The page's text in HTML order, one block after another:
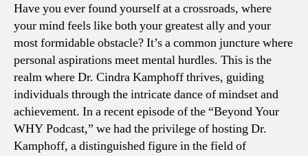
Have you ever found yourself at a crossroads, where
your mind feels like both your greatest ally and your
most formidable obstacle? It’s a common juncture where
personal aspirations meet mental hurdles. This is the
realm where Dr. Cindra Kamphoff thrives, guiding
individuals through the intricate dance of mindset and
achievement. In a recent episode of the “Beyond Your
WHY Podcast,” we had the privilege of hosting Dr.
Kamphoff, a distinguished figure in the field of